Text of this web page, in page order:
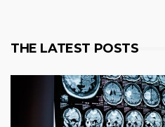
THE LATEST POSTS